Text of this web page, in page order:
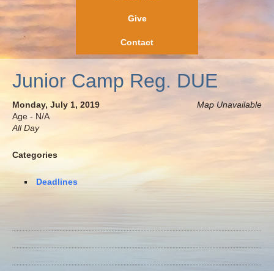
Give
Contact
Junior Camp Reg. DUE
Map Unavailable
Monday, July 1, 2019
Age - N/A
All Day
Categories
Deadlines